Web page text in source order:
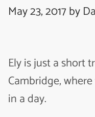
May 23, 2017by
Ely is just a short
Cambridge,
in a day.